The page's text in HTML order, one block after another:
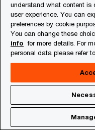
Delivery-
Aligning
Using KPI
tracking
understand what content is
user experience. You can
preferences by cookie
You can change these
info for more details. For
personal data please refer to